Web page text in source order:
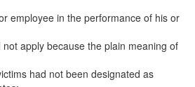
employee in the performance of his or
apply because the plain meaning of
had not been designated as